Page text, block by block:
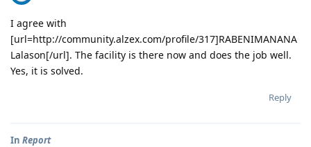
I agree with
[url=http://community.alzex.com/profile/317]RABENIMANANA
Lalason[/url]. The facility is there now and does the job well.
Yes, it is solved.
Reply
In Report